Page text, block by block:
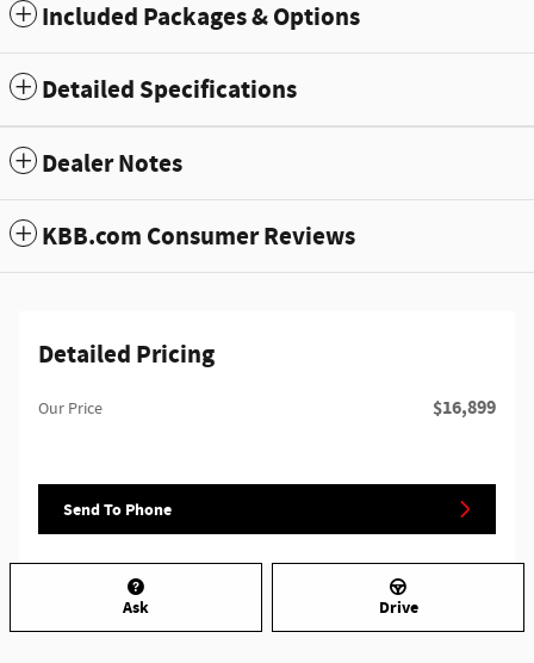
Included Packages & Options
Detailed Specifications
Dealer Notes
KBB.com Consumer Reviews
Detailed Pricing
Our Price $16,899
Send To Phone
Ask Drive